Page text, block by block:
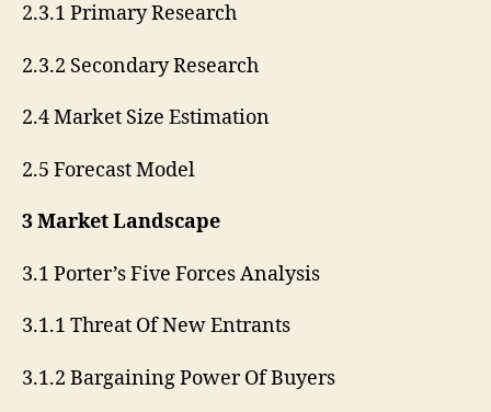
2.3.1 Primary Research
2.3.2 Secondary Research
2.4 Market Size Estimation
2.5 Forecast Model
3 Market Landscape
3.1 Porter’s Five Forces Analysis
3.1.1 Threat Of New Entrants
3.1.2 Bargaining Power Of Buyers